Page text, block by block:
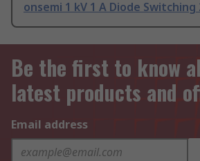
onsemi 1 kV 1 A Diode Switching
Be the first to know
latest products and
Email address